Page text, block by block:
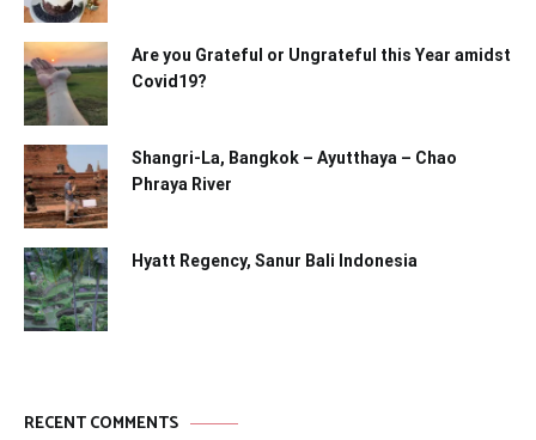
Are you Grateful or Ungrateful this Year amidst
Covid19?
Shangri-La, Bangkok – Ayutthaya – Chao
Phraya River
Hyatt Regency, Sanur Bali Indonesia
RECENT COMMENTS